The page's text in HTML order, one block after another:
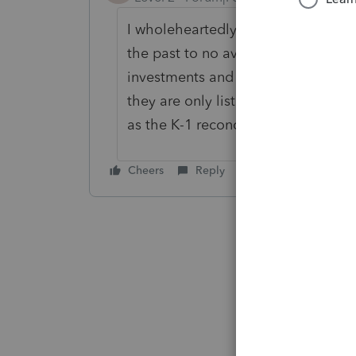
I wholeheartedly agree with you
the past to no avail. I have
investments and it is difficult to
they are only listed by number. I
as the K-1 reconciliations are
Cheers Reply